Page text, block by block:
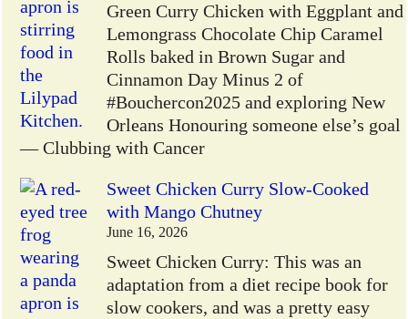
Green Curry Chicken with Eggplant and
Lemongrass Chocolate Chip Caramel
Rolls baked in Brown Sugar and
Cinnamon Day Minus 2 of
#Bouchercon2025 and exploring New
Orleans Honouring someone else’s goal
— Clubbing with Cancer
Sweet Chicken Curry Slow-Cooked
with Mango Chutney
June 16, 2026
Sweet Chicken Curry: This was an
adaptation from a diet recipe book for
slow cookers, and was a pretty easy